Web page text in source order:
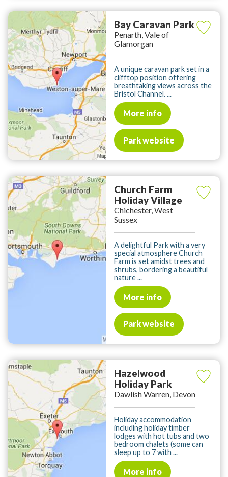
Bay Caravan Park
Penarth, Vale of
Glamorgan
A unique caravan park set in a
clifftop position offering
breathtaking views across the
Bristol Channel. ...
More info
Park website
Church Farm
Holiday Village
Chichester, West
Sussex
A delightful Park with a very
special atmosphere Church
Farm is set amidst trees and
shrubs, bordering a beautiful
nature ...
More info
Park website
Hazelwood
Holiday Park
Dawlish Warren, Devon
Holiday accommodation
including holiday timber
lodges with hot tubs and two
bedroom chalets (some can
sleep up to 7 with ...
More info